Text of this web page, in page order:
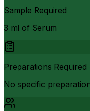
Sample Required
3 ml of Serum
Preparations Required
No specific